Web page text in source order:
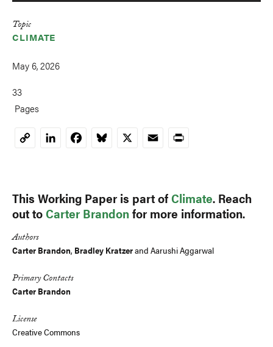
Topic
CLIMATE
May 6, 2026
33
Pages
CopyLinkedInFacebookBluesky
X EmailPrint
This Working Paper is part ofClimate. Reach
out toCarter Brandonfor more information.
Authors
Carter Brandon, Bradley Kratzerand Aarushi Aggarwal
Primary Contacts
Carter Brandon
License
Creative Commons